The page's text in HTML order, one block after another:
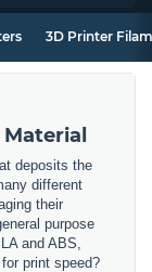
3D Printer
deposits the
different
their
purpose
and ABS,
print speed?